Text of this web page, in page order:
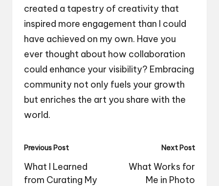
created a tapestry of creativity that
inspired more engagement than I could
have achieved on my own. Have you
ever thought about how collaboration
could enhance your visibility? Embracing
community not only fuels your growth
but enriches the art you share with the
world.
Post
navigation
Previous Post
What I Learned
from Curating My
Next Post
What Works for
Me in Photo